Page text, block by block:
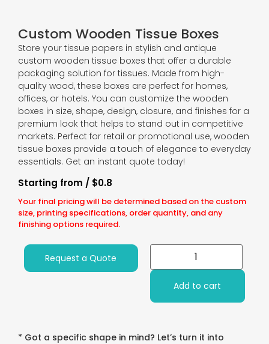
Custom Wooden Tissue Boxes
Store your tissue papers in stylish and antique
custom wooden tissue boxes that offer a durable
packaging solution for tissues. Made from high-
quality wood, these boxes are perfect for homes,
offices, or hotels. You can customize the wooden
boxes in size, shape, design, closure, and finishes for a
premium look that helps to stand out in competitive
markets. Perfect for retail or promotional use, wooden
tissue boxes provide a touch of elegance to everyday
essentials. Get an instant quote today!
Your final pricing will be determined based on the custom
size, printing specifications, order quantity, and any
finishing options required.
Starting from / $0.8
Request a Quote
Add to cart
* Got a specific shape in mind? Let’s turn it into